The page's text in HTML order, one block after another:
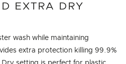
EXTRA DRY
wash while maintaining
extra protection killing 99.9%